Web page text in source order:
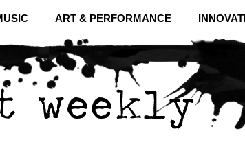
ART & PERFORMANCE